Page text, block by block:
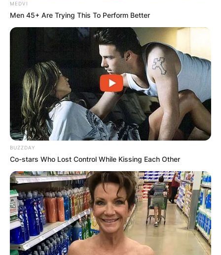
Kevin Warren Salary:
How Much Does Kevin
Warren Earn?
ByGrace Coleman
Posted OnJanuary 13, 2023inNews
Kevin Fulbright Warren is an American attorney
and sports executive. He is the team president
and chief executive officer of the Chicago Bears
of the National Football League. He was
MEDVI
Men 45+ Are Trying This To Perform Better
BUZZDAY
Co-stars Who Lost Control While Kissing Each Other